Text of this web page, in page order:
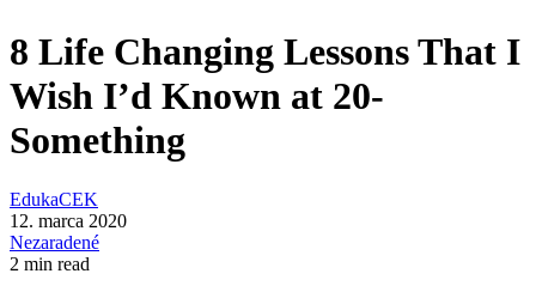
8 Life Changing Lessons That I
Wish I’d Known at 20-
Something
EdukaCEK
12. marca 2020
Nezaradené
2 min read